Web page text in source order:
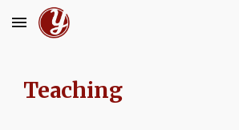
Skip to main content
Teaching